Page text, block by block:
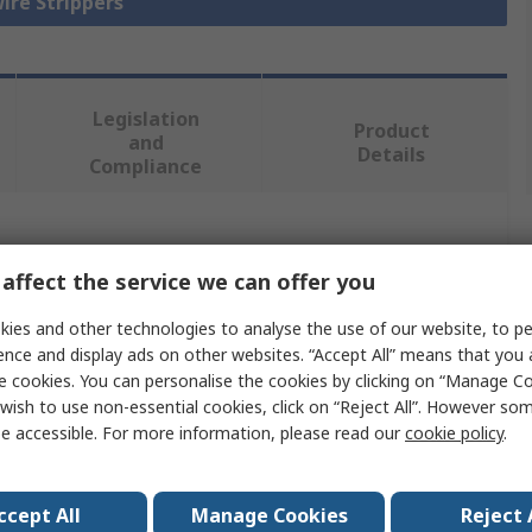
Legislation
and
Compliance
Product
Details
Jokari
Wire Stripper
40mm
the service we can offer you
and other technologies to analyse the use of our website, to
and display ads on other websites. “Accept All” means that
cookies. You can personalise the cookies by clicking on “Manage
to use non-essential cookies, click on “Reject All”. However
accessible. For more information, please read ourcookie policy.
All Manage Cookies Reject